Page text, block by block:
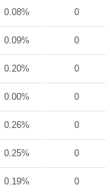
0.08% 0
0.09% 0
0.20% 0
0.00% 0
0.26% 0
0.25% 0
0.19% 0